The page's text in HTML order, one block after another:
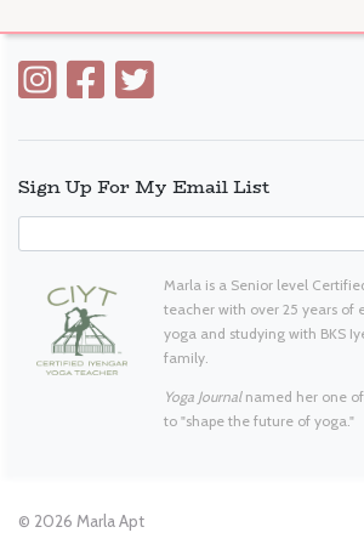
Sign Up For My Email List
Marla is a Senior level
teacher with over 25 years of
yoga and studying with BKS
family.
Yoga Journalnamed her one of
to "shape the future of yoga."
© 2026 Marla Apt